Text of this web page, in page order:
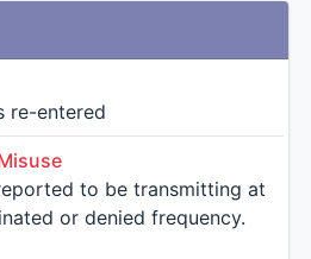
re-entered
to be transmitting at
or denied frequency.